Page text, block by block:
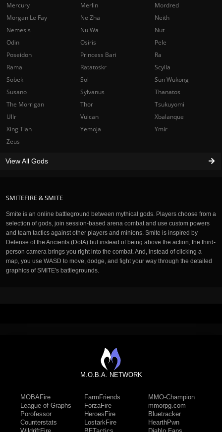
SMITEFIRE & SMITE
Smite is an online battleground between mythical gods. Players choose from a
selection of gods, join session-based arena combat and use custom powers
and team tactics against other players and minions. Smite is inspired by
Defense of the Ancients (DotA) but instead of being above the action, the third-
person camera brings you right into the combat. And, instead of clicking a
map, you use WASD to move, dodge, and fight your way through the detailed
graphics of SMITE's battlegrounds.
Mercury
Merlin
Mordred
Morgan Le Fay
Ne Zha
Neith
Nemesis
Nu Wa
Nut
Odin
Osiris
Pele
Poseidon
Princess Bari
Ra
Rama
Ratatoskr
Scylla
Sobek
Sol
Sun Wukong
Susano
Sylvanus
Thanatos
The Morrigan
Thor
Tsukuyomi
Ullr
Vulcan
Xbalanque
Xing Tian
Yemoja
Ymir
Zeus
View All Gods
M.O.B.A. NETWORK
MOBAFire
League of Graphs
Porofessor
Counterstats
FarmFriends
ForzaFire
HeroesFire
LostarkFire
MMO-Champion
mmorpg.com
Bluetracker
HearthPwn